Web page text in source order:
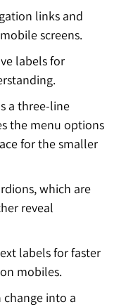
links and
screens.
labels for
a three-line
the menu options
for the smaller
which are
reveal
labels for faster
mobiles.
change into a